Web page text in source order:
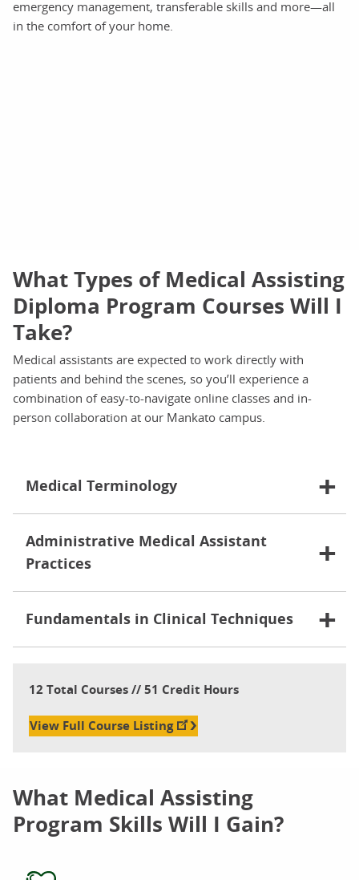
emergency management, transferable skills and more—all
in the comfort of your home.
What Types of Medical Assisting
Diploma Program Courses Will I
Take?
Medical assistants are expected to work directly with
patients and behind the scenes, so you’ll experience a
combination of easy-to-navigate online classes and in-
person collaboration at our Mankato campus.
Medical Terminology
Administrative Medical Assistant
Practices
Fundamentals in Clinical Techniques
12 Total Courses // 51 Credit Hours
View Full Course Listing
What Medical Assisting
Program Skills Will I Gain?